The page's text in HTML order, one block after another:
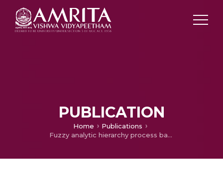
PUBLICATION
Home
Publications
Fuzzy analytic hierarchy process based generation management for interconnected power system